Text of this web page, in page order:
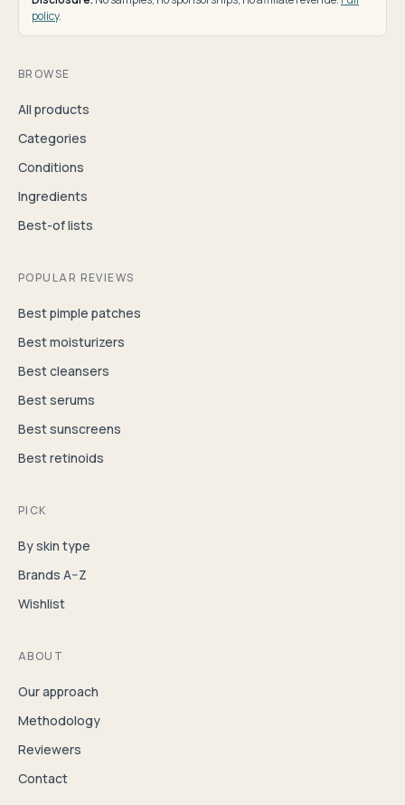
policy.
BROWSE
All products
Categories
Conditions
Ingredients
Best-of lists
POPULAR REVIEWS
Best pimple patches
Best moisturizers
Best cleansers
Best serums
Best sunscreens
Best retinoids
PICK
By skin type
Brands A–Z
Wishlist
ABOUT
Our approach
Methodology
Reviewers
Contact